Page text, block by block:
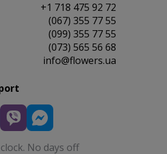
+1 718 475 92 72
(067) 355 77 55
(099) 355 77 55
(073) 565 56 68
info@flowers.ua
No days off